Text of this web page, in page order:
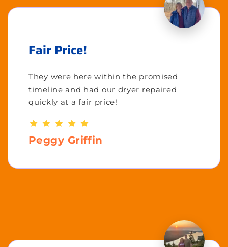
Fair Price!
They were here within the promised
timeline and had our dryer repaired
quickly at a fair price!
Peggy Griffin